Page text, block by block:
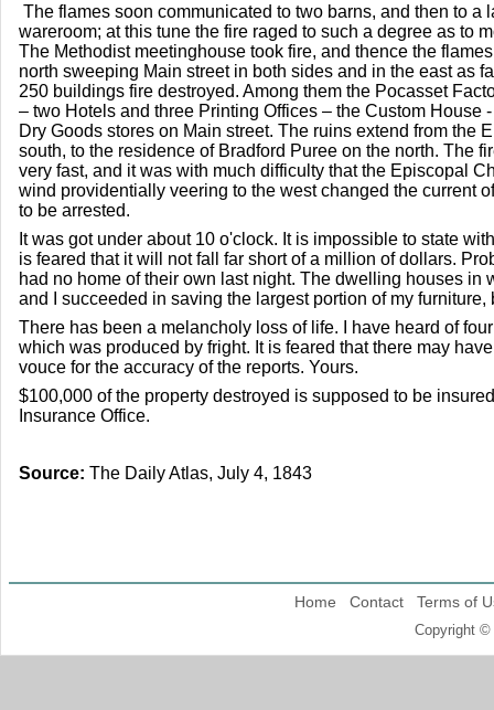
The flames soon communicated to two barns, and then to a
wareroom; at this tune the fire raged to such a degree as to
The Methodist meetinghouse took fire, and thence the
north sweeping Main street in both sides and in the east as
250 buildings fire destroyed. Among them the Pocasset
– two Hotels and three Printing Offices – the Custom House
Dry Goods stores on Main street. The ruins extend from the
south, to the residence of Bradford Puree on the north. The
very fast, and it was with much difficulty that the Episcopal
wind providentially veering to the west changed the current
to be arrested.
It was got under about 10 o'clock. It is impossible to state
is feared that it will not fall far short of a million of dollars.
had no home of their own last night. The dwelling houses in
and I succeeded in saving the largest portion of my furniture,
There has been a melancholy loss of life. I have heard of
which was produced by fright. It is feared that there may
vouce for the accuracy of the reports. Yours.
$100,000 of the property destroyed is supposed to be
Insurance Office.
Source: The Daily Atlas, July 4, 1843
Home Contact Terms of
Copyright ©